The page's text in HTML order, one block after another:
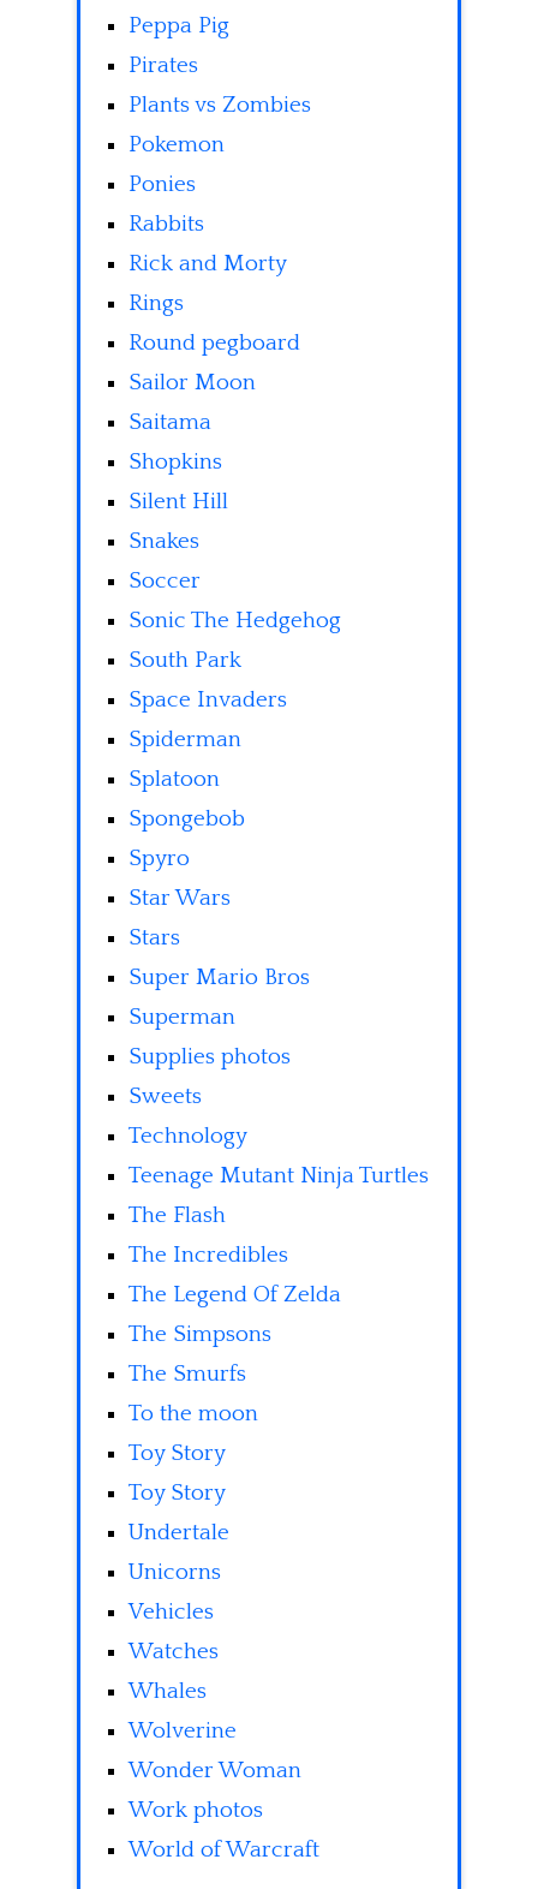
Peppa Pig
Pirates
Plants vs Zombies
Pokemon
Ponies
Rabbits
Rick and Morty
Rings
Round pegboard
Sailor Moon
Saitama
Shopkins
Silent Hill
Snakes
Soccer
Sonic The Hedgehog
South Park
Space Invaders
Spiderman
Splatoon
Spongebob
Spyro
Star Wars
Stars
Super Mario Bros
Superman
Supplies photos
Sweets
Technology
Teenage Mutant Ninja Turtles
The Flash
The Incredibles
The Legend Of Zelda
The Simpsons
The Smurfs
To the moon
Toy Story
Toy Story
Undertale
Unicorns
Vehicles
Watches
Whales
Wolverine
Wonder Woman
Work photos
World of Warcraft